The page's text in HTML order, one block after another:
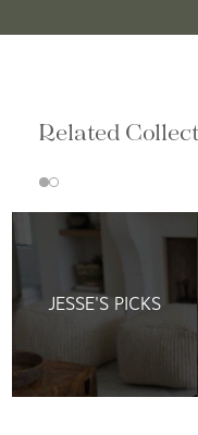
Related
JESSE'S PICKS